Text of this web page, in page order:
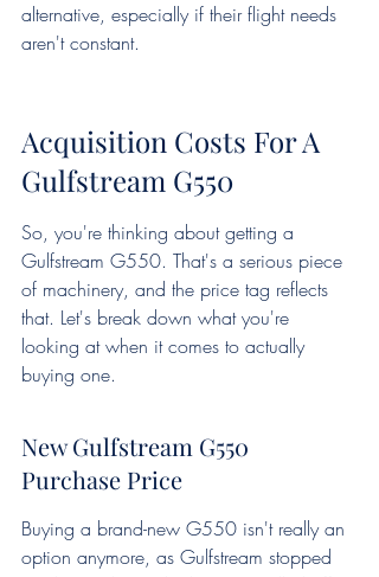
alternative, especially if their flight needs
aren't constant.
Acquisition Costs For A
Gulfstream G550
So, you're thinking about getting a
Gulfstream G550. That's a serious piece
of machinery, and the price tag reflects
that. Let's break down what you're
looking at when it comes to actually
buying one.
New Gulfstream G550
Purchase Price
Buying a brand-new G550 isn't really an
option anymore, as Gulfstream stopped